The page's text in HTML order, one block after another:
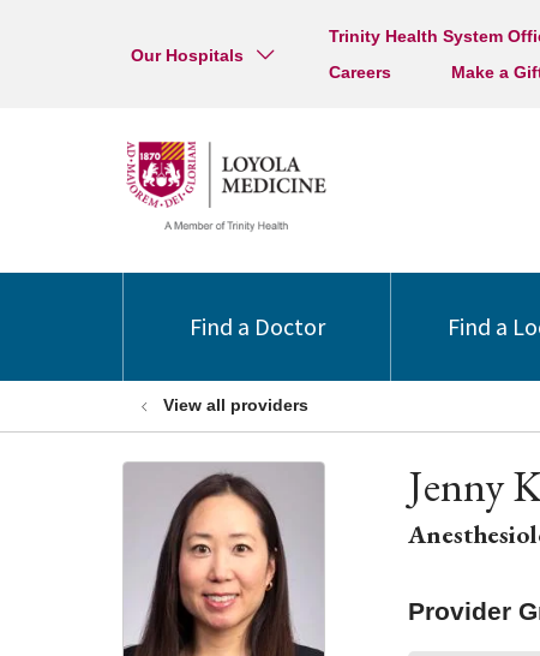
Our Hospitals
Trinity Health System
Careers
Make a
Find a Doctor Find a
View all providers
Jenny
Provider